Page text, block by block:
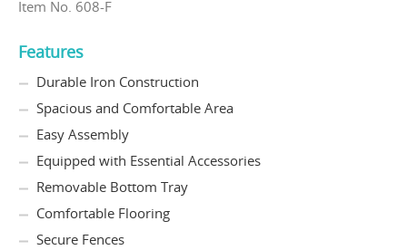
Item No. 608-F
Features
Durable Iron Construction
Spacious and Comfortable Area
Easy Assembly
Equipped with Essential Accessories
Removable Bottom Tray
Comfortable Flooring
Secure Fences